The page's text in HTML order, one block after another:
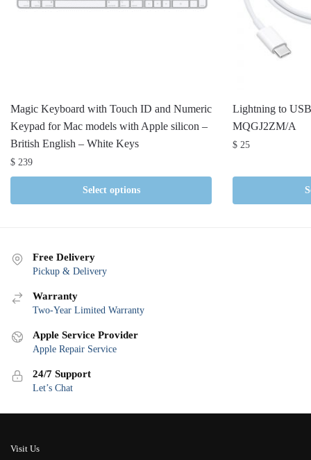
Magic Keyboard with Touch ID and Numeric
Keypad for Mac models with Apple silicon –
British English – White Keys
$ 239
Select options
Lightning to
MQGJ2ZM/A
$ 25
Free Delivery
Pickup & Delivery
Warranty
Two-Year Limited Warranty
Apple Service Provider
Apple Repair Service
24/7 Support
Let’s Chat
Visit Us